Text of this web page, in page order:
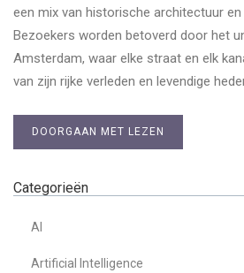
een mix van historische architectuur
Bezoekers worden betoverd door het
Amsterdam, waar elke straat en elk
van zijn rijke verleden en levendige
DOORGAAN MET LEZEN
Categorieën
AI
Artificial Intelligence